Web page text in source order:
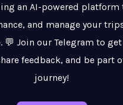
an AI-powered platform
and manage your
💬 Join our Telegram to
feedback, and be part
journey!